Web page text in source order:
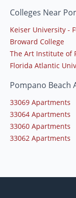
Colleges Near
Keiser University -
Broward College
The Art Institute of
Florida Atlantic
Pompano Beach
33069 Apartments
33064 Apartments
33060 Apartments
33062 Apartments